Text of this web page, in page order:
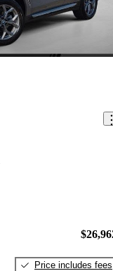
Price includes fees